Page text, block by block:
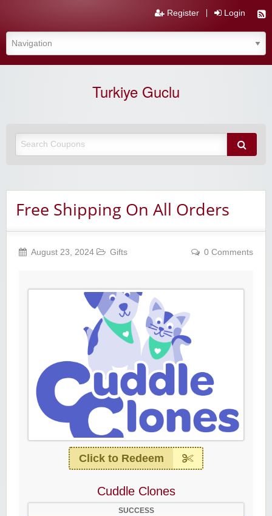
Register Login
Turkiye Guclu
Free Shipping On All Orders
August 23, 2024 Gifts 0 Comments
Click to Redeem
Cuddle Clones
SUCCESS